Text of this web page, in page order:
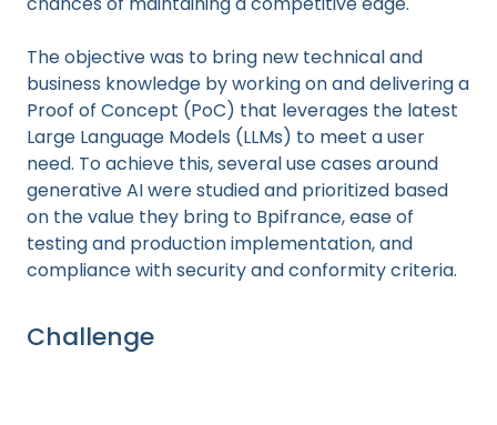
The objective was to bring new technical and
business knowledge by working on and delivering a
Proof of Concept (PoC) that leverages the latest
Large Language Models (LLMs) to meet a user
need. To achieve this, several use cases around
generative AI were studied and prioritized based
on the value they bring to Bpifrance, ease of
testing and production implementation, and
compliance with security and conformity criteria.
Challenge